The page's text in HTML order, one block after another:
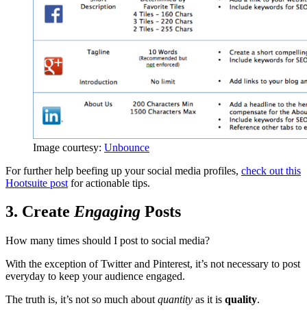
Image courtesy: Unbounce
For further help beefing up your social media profiles, check out this
Hootsuite post for actionable tips.
3. Create Engaging Posts
How many times should I post to social media?
With the exception of Twitter and Pinterest, it’s not necessary to post
everyday to keep your audience engaged.
The truth is, it’s not so much about quantity as it is quality.